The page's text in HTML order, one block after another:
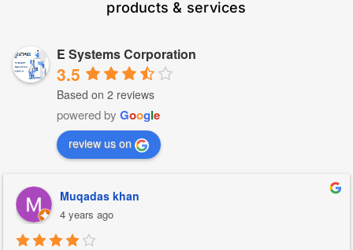
products & services
E Systems Corporation
3.5
Based on 2 reviews
powered by Google
review us on
Muqadas khan
4 years ago